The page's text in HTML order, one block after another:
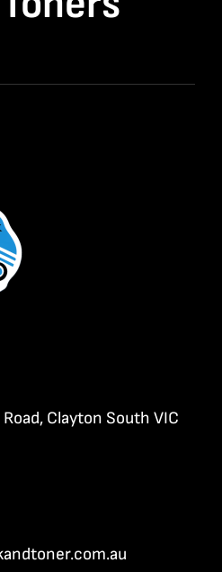
Clayton South VIC